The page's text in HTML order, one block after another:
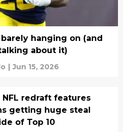
hanging on (and
about it)
| Jun 15, 2026
NFL redraft features
getting huge steal
of Top 10